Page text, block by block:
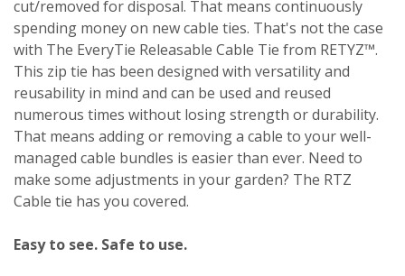
cut/removed for disposal. That means continuously
spending money on new cable ties. That's not the case
with The EveryTie Releasable Cable Tie from RETYZ™.
This zip tie has been designed with versatility and
reusability in mind and can be used and reused
numerous times without losing strength or durability.
That means adding or removing a cable to your well-
managed cable bundles is easier than ever. Need to
make some adjustments in your garden? The RTZ
Cable tie has you covered.
Easy to see. Safe to use.